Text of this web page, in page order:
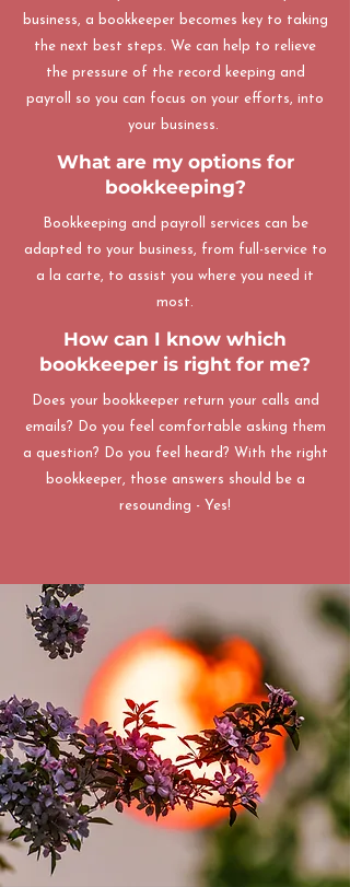
business, a bookkeeper becomes key to taking
the next best steps. We can help to relieve
the pressure of the record keeping and
payroll so you can focus on your efforts, into
your business.
What are my options for
bookkeeping?
Bookkeeping and payroll services can be
adapted to your business, from full-service to
a la carte, to assist you where you need it
most.
How can I know which
bookkeeper is right for me?
Does your bookkeeper return your calls and
emails? Do you feel comfortable asking them
a question? Do you feel heard? With the right
bookkeeper, those answers should be a
resounding - Yes!